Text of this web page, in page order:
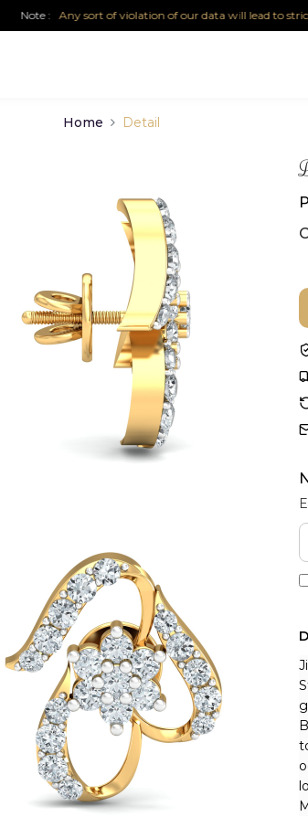
Note :Any sort of violation of our data will lead to strict
Home Detail